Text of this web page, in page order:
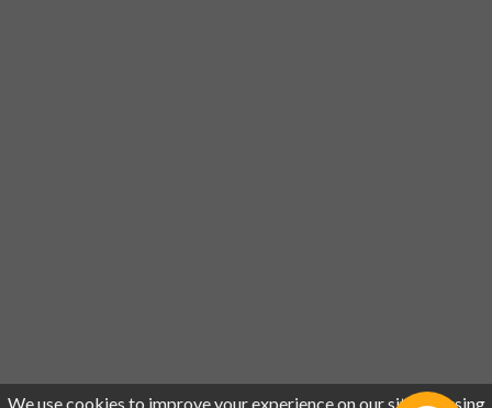
We use cookies to improve your experience on our site. By using